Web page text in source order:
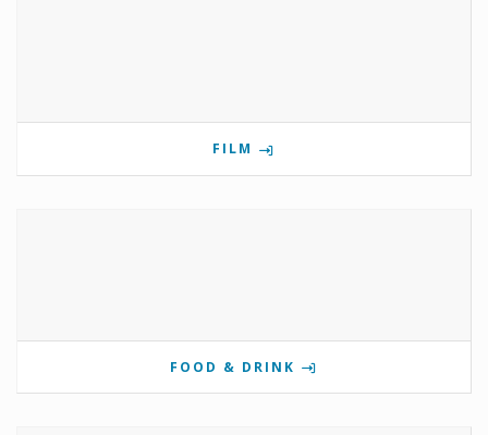
FILM
FOOD & DRINK